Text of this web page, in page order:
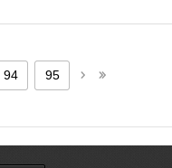
94 95